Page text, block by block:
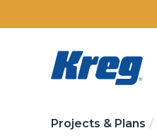
Projects & Plans